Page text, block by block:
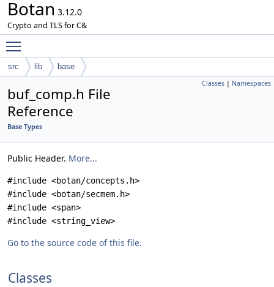
Botan 3.12.0
Crypto and TLS for C&
src lib base
Classes | Namespaces
buf_comp.h File
Reference
Base Types
Public Header. More...
#include <botan/concepts.h>
#include <botan/secmem.h>
#include <span>
#include <string_view>
Go to the source code of this file.
Classes